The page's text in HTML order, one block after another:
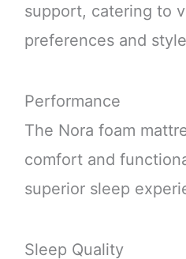
support, catering to
preferences and
Performance
The Nora foam
comfort and
superior sleep
Sleep Quality